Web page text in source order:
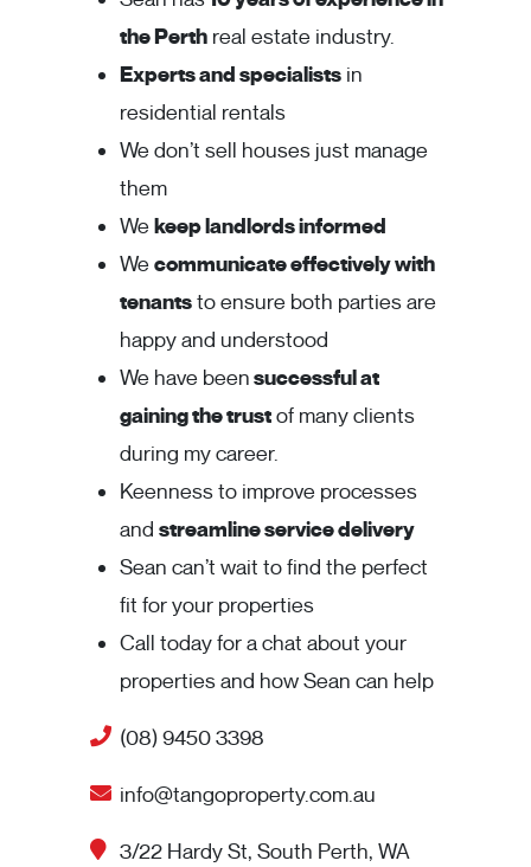
the Perth real estate industry.
Experts and specialists in
residential rentals
We don’t sell houses just manage
them
Wekeep landlords informed
Wecommunicate effectively with
tenantsto ensure both parties are
happy and understood
We have beensuccessful at
gaining the trustof many clients
during my career.
Keenness to improve processes
and streamline service delivery
Sean can’t wait to find the perfect
fit for your properties
Call today for a chat about your
properties and how Sean can help
(08) 9450 3398
info@tangoproperty.com.au
3/22 Hardy St, South Perth, WA